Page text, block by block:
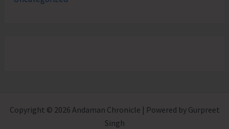
Copyright © 2026 Andaman Chronicle | Powered by Gurpreet
Singh